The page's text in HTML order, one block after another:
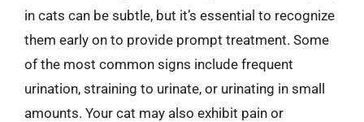
in cats can be subtle, but it’s essential to recognize
them early on to provide prompt treatment. Some
of the most common signs include frequent
urination, straining to urinate, or urinating in small
amounts. Your cat may also exhibit pain or